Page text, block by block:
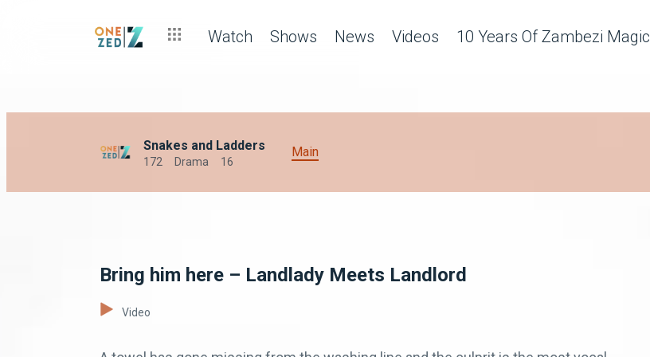
Watch Shows News Videos 10 Years Of Zambezi Magic
Snakes and Ladders
172 Drama 16
Main
Bring him here – Landlady Meets Landlord
Video